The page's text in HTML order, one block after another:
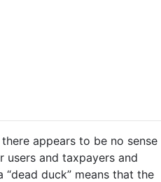
appears to be no sense
and taxpayers and
duck” means that the